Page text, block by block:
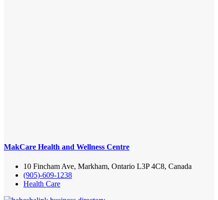
MakCare Health and Wellness Centre
10 Fincham Ave, Markham, Ontario L3P 4C8, Canada
(905)-609-1238
Health Care